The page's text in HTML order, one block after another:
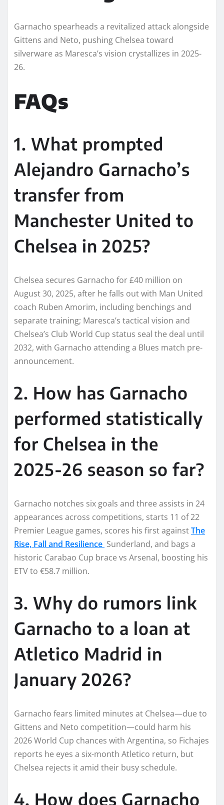
Garnacho spearheads a revitalized attack alongside
Gittens and Neto, pushing Chelsea toward
silverware as Maresca’s vision crystallizes in 2025-
26.​​
FAQs
1. What prompted
Alejandro Garnacho’s
transfer from
Manchester United to
Chelsea in 2025?
Chelsea secures Garnacho for £40 million on
August 30, 2025, after he falls out with Man United
coach Ruben Amorim, including benchings and
separate training; Maresca’s tactical vision and
Chelsea’s Club World Cup status seal the deal until
2032, with Garnacho attending a Blues match pre-
announcement.
2. How has Garnacho
performed statistically
for Chelsea in the
2025-26 season so far?
Garnacho notches six goals and three assists in 24
appearances across competitions, starts 11 of 22
Premier League games, scores his first againstThe
Rise, Fall and Resilience Sunderland, and bags a
historic Carabao Cup brace vs Arsenal, boosting his
ETV to €58.7 million.
3. Why do rumors link
Garnacho to a loan at
Atletico Madrid in
January 2026?
Garnacho fears limited minutes at Chelsea—due to
Gittens and Neto competition—could harm his
2026 World Cup chances with Argentina, so Fichajes
reports he eyes a six-month Atletico return, but
Chelsea rejects it amid their busy schedule.​
4. How does Garnacho